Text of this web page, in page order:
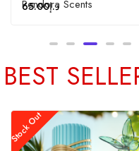
Pendora Scents
د.إ65.00
BEST
Stock Out